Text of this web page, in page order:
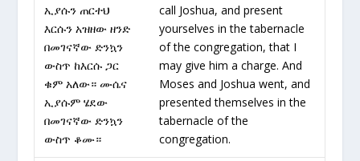
ኢያሱን ጠርተህ
እርሱን አዝዘው ዘንድ
በመገናኛው ድንኳን
ውስጥ ከእርሱ ጋር
ቁም አለው። ሙሴና
ኢያሱም ሄደው
በመገናኛው ድንኳን
ውስጥ ቆሙ።
call Joshua, and present
yourselves in the tabernacle
of the congregation, that I
may give him a charge. And
Moses and Joshua went, and
presented themselves in the
tabernacle of the
congregation.